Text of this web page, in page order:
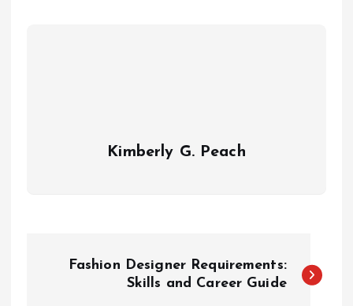
Kimberly G. Peach
Fashion Designer Requirements:
Skills and Career Guide